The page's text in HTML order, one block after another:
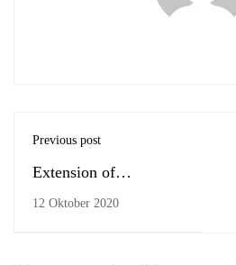
Previous post
Extension of
Academic Leave
12 Oktober 2020